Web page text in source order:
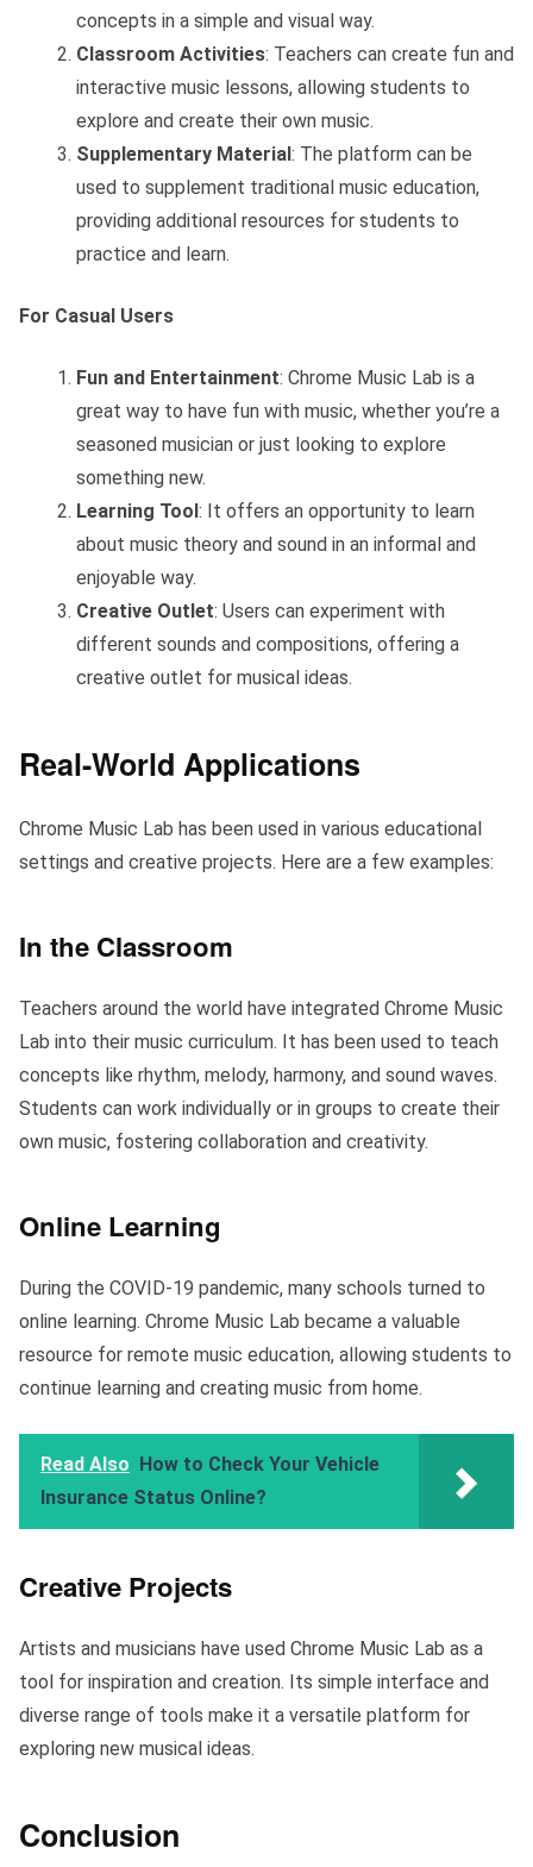
concepts in a simple and visual way.
Classroom Activities: Teachers can create fun and
interactive music lessons, allowing students to
explore and create their own music.
Supplementary Material: The platform can be
used to supplement traditional music education,
providing additional resources for students to
practice and learn.
For Casual Users
Fun and Entertainment: Chrome Music Lab is a
great way to have fun with music, whether you’re a
seasoned musician or just looking to explore
something new.
Learning Tool: It offers an opportunity to learn
about music theory and sound in an informal and
enjoyable way.
Creative Outlet: Users can experiment with
different sounds and compositions, offering a
creative outlet for musical ideas.
Real-World Applications
Chrome Music Lab has been used in various educational
settings and creative projects. Here are a few examples:
In the Classroom
Teachers around the world have integrated Chrome Music
Lab into their music curriculum. It has been used to teach
concepts like rhythm, melody, harmony, and sound waves.
Students can work individually or in groups to create their
own music, fostering collaboration and creativity.
Online Learning
During the COVID-19 pandemic, many schools turned to
online learning. Chrome Music Lab became a valuable
resource for remote music education, allowing students to
continue learning and creating music from home.
Read Also How to Check Your Vehicle
Insurance Status Online?
Creative Projects
Artists and musicians have used Chrome Music Lab as a
tool for inspiration and creation. Its simple interface and
diverse range of tools make it a versatile platform for
exploring new musical ideas.
Conclusion